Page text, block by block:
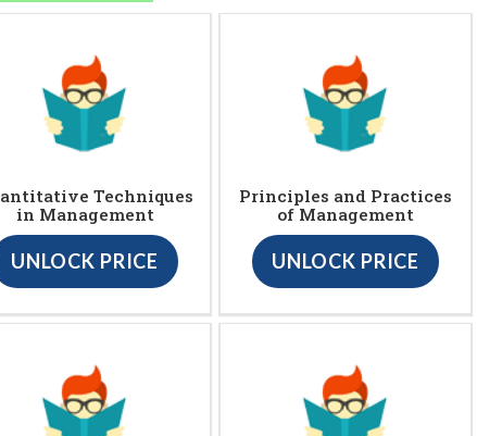
Techniques
in Management
UNLOCK PRICE
Principles and Practices
of Management
UNLOCK PRICE